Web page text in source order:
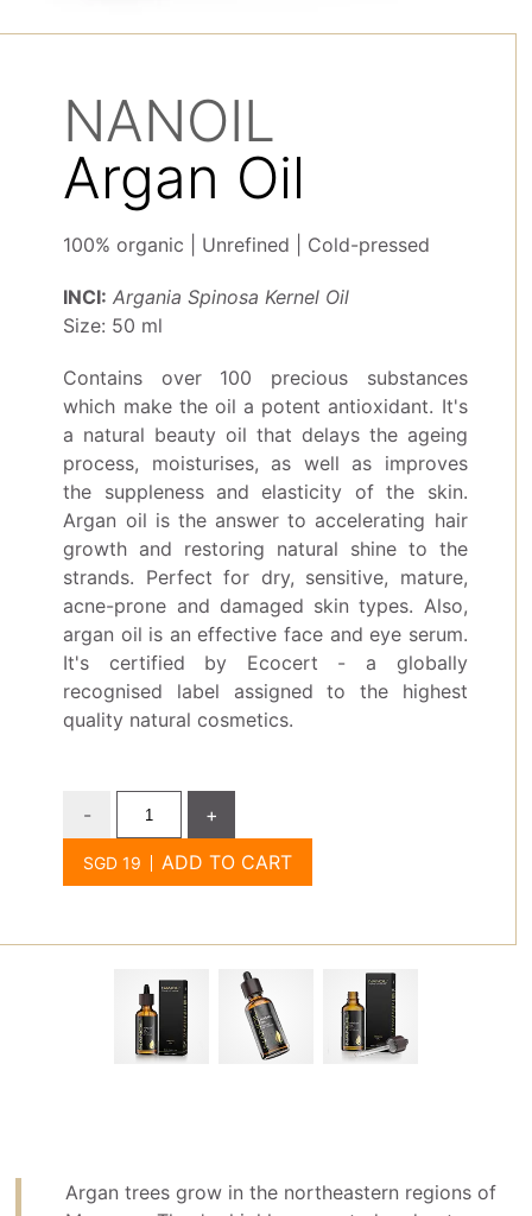
NANOIL
Argan Oil
100% organic | Unrefined | Cold-pressed
INCI: Argania Spinosa Kernel Oil
Size: 50 ml
Contains over 100 precious substances
which make the oil a potent antioxidant. It's
a natural beauty oil that delays the ageing
process, moisturises, as well as improves
the suppleness and elasticity of the skin.
Argan oil is the answer to accelerating hair
growth and restoring natural shine to the
strands. Perfect for dry, sensitive, mature,
acne-prone and damaged skin types. Also,
argan oil is an effective face and eye serum.
It's certified by Ecocert - a globally
recognised label assigned to the highest
quality natural cosmetics.
-
+
ADD TO CART
Argan trees grow in the northeastern regions of